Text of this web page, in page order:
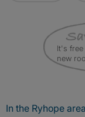
It's
new
In the Ryhope